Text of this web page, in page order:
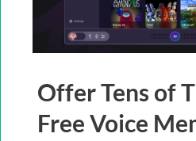
Offer Tens of
Free Voice